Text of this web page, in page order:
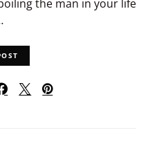
the man in your life